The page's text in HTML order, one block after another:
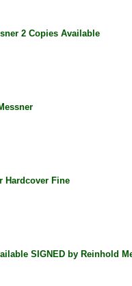
2 Copies Available
Hardcover Fine
SIGNED by Reinhold